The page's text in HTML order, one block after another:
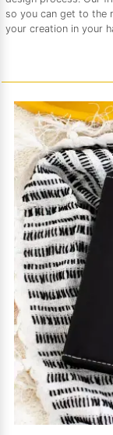
so you can get to the
your creation in your